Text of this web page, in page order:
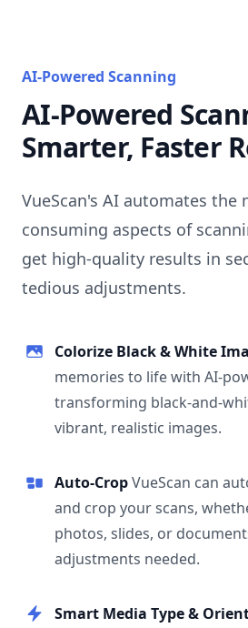
AI-Powered Scanning
AI-Powered
Smarter, Faster
VueScan's AI automates the
consuming aspects of
get high-quality results in
tedious adjustments.
Colorize Black & White
memories to life with AI-
transforming black-and-
vibrant, realistic images.
Auto-CropVueScan can
and crop your scans,
photos, slides, or
adjustments needed.
Smart Media Type &